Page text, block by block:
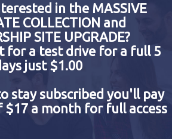
in the MASSIVE
COLLECTION and
SITE UPGRADE?
for a test drive for a full 5
just $1.00
stay subscribed you'll pay
$17 a month for full access